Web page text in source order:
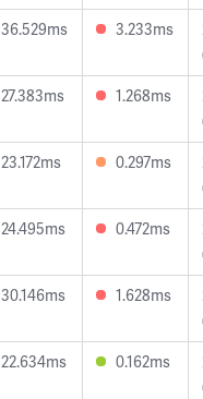
36.529ms 3.233ms
27.383ms 1.268ms
23.172ms 0.297ms
24.495ms 0.472ms
30.146ms 1.628ms
22.634ms 0.162ms